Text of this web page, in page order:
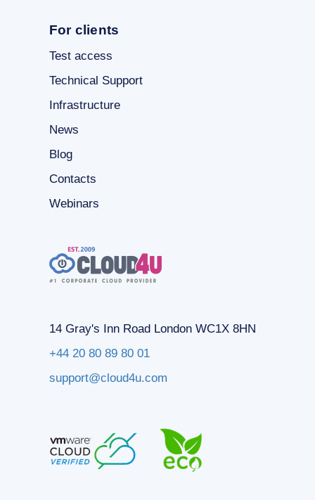
For clients
Test access
Technical Support
Infrastructure
News
Blog
Contacts
Webinars
14 Gray's Inn Road London WC1X 8HN
+44 20 80 89 80 01
support@cloud4u.com